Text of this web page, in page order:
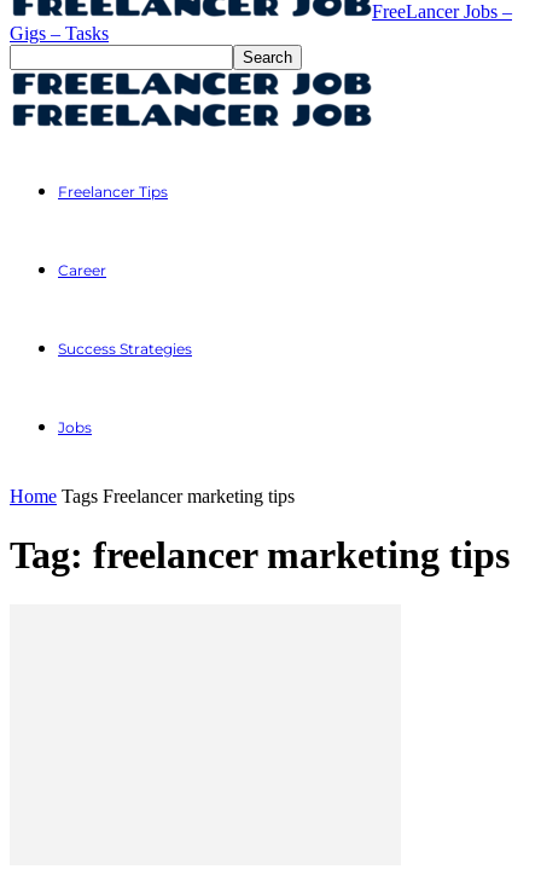
FreeLancer Jobs –
Gigs – Tasks
Freelancer Tips
Career
Success Strategies
Jobs
Home Tags Freelancer marketing tips
Tag: freelancer marketing tips